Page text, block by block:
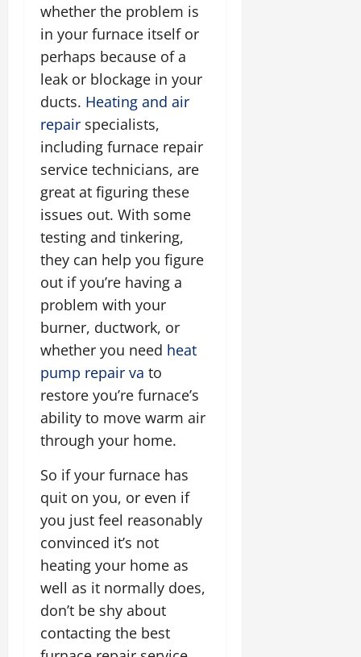
whether the problem is
in your furnace itself or
perhaps because of a
leak or blockage in your
ducts. Heating and air
repair specialists,
including furnace repair
service technicians, are
great at figuring these
issues out. With some
testing and tinkering,
they can help you figure
out if you’re having a
problem with your
burner, ductwork, or
whether you need heat
pump repair va to
restore you’re furnace’s
ability to move warm air
through your home.
So if your furnace has
quit on you, or even if
you just feel reasonably
convinced it’s not
heating your home as
well as it normally does,
don’t be shy about
contacting the best